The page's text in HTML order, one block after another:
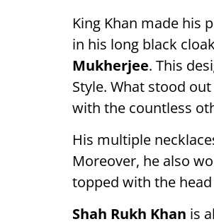
King Khan made his
in his long black
Mukherjee. This
Style. What stood
with the countless
His multiple
Moreover, he also
topped with the
Shah Rukh Khan is